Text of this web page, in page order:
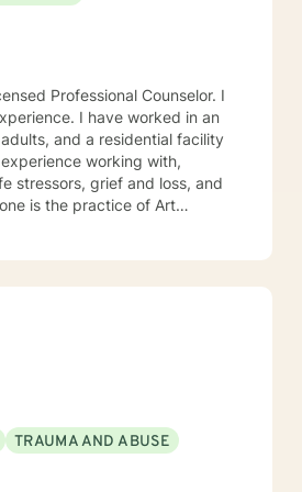
in an
and a residential facility
stressors, grief and loss, and
and change. I do this
therapy process. I look
have set forth. Thank you
life.
TRAUMA AND ABUSE